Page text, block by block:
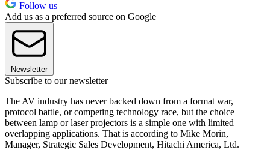
Follow us
Add us as a preferred source on Google
Newsletter
Subscribe to our newsletter
The AV industry has never backed down from a format war,
protocol battle, or competing technology race, but the choice
between lamp or laser projectors is a simple one with limited
overlapping applications. That is according to Mike Morin,
Manager, Strategic Sales Development, Hitachi America, Ltd.